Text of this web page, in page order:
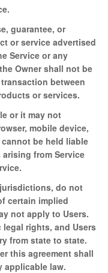
guarantee, or
or service advertised
Service or any
Owner shall not be
between
or services.
or it may not
mobile device,
be held liable
from Service
do not
certain implied
not apply to Users.
rights, and Users
from state to state.
this agreement shall
applicable law.